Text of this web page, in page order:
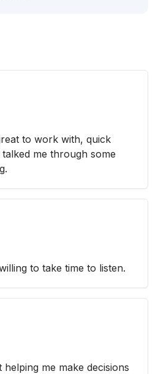
to work with, quick
me through some
to take time to listen.
me make decisions